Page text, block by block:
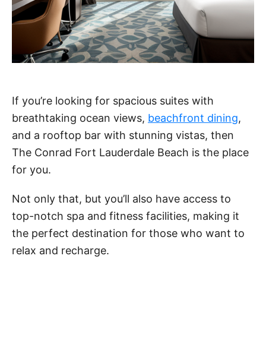
If you’re looking for spacious suites with
breathtaking ocean views, beachfront dining,
and a rooftop bar with stunning vistas, then
The Conrad Fort Lauderdale Beach is the place
for you.
Not only that, but you’ll also have access to
top-notch spa and fitness facilities, making it
the perfect destination for those who want to
relax and recharge.